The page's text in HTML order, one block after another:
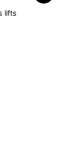
lifts